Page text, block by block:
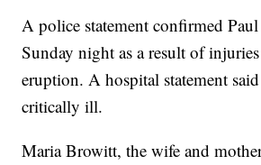
A police statement confirmed
Sunday night as a result of
eruption. A hospital statement
critically ill.
Maria Browitt, the wife and